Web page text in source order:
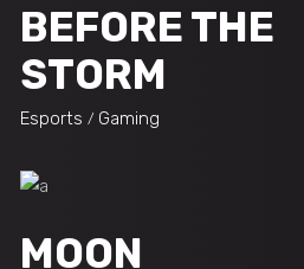
BEFORE THE
STORM
Esports Gaming
MOON